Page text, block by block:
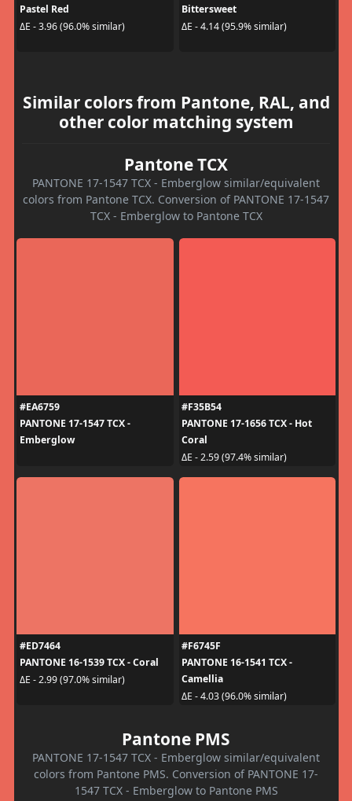
Pastel Red
ΔE - 3.96 (96.0% similar)
Bittersweet
ΔE - 4.14 (95.9% similar)
Similar colors from Pantone, RAL, and
other color matching system
Pantone TCX
PANTONE 17-1547 TCX - Emberglow similar/equivalent
colors from Pantone TCX. Conversion of PANTONE 17-1547
TCX - Emberglow to Pantone TCX
#EA6759
PANTONE 17-1547 TCX -
Emberglow
#F35B54
PANTONE 17-1656 TCX - Hot
Coral
ΔE - 2.59 (97.4% similar)
#ED7464
PANTONE 16-1539 TCX - Coral
ΔE - 2.99 (97.0% similar)
#F6745F
PANTONE 16-1541 TCX -
Camellia
ΔE - 4.03 (96.0% similar)
Pantone PMS
PANTONE 17-1547 TCX - Emberglow similar/equivalent
colors from Pantone PMS. Conversion of PANTONE 17-
1547 TCX - Emberglow to Pantone PMS